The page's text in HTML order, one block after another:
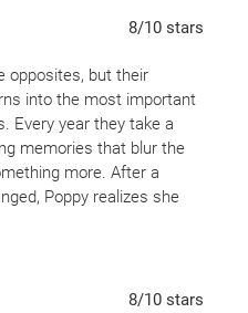
8/10 stars
opposites, but their
into the most important
Every year they take a
memories that blur the
more. After a
Poppy realizes she
to fix things,
confront what their
8/10 stars